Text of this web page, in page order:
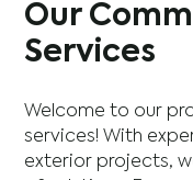
Our
Services
Welcome to our
services! With
exterior projects,